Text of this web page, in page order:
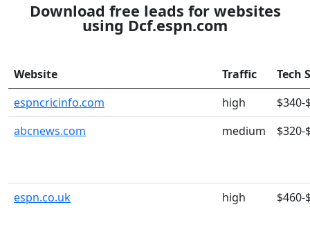
Download free leads for websites
using Dcf.espn.com
Website Traffic
Tech
espncricinfo.com
high
$340-
abcnews.com
medium $320-
espn.co.uk high $460-